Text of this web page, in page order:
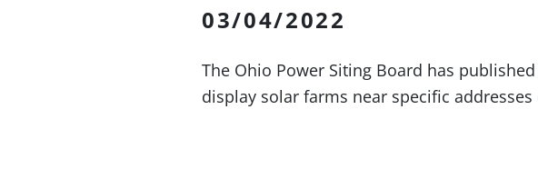
03/04/2022
The Ohio Power Siting Board has published
display solar farms near specific addresses